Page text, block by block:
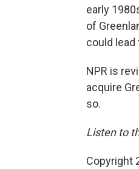
early
of
could lead
NPR is
acquire
so.
Listen to
Copyright